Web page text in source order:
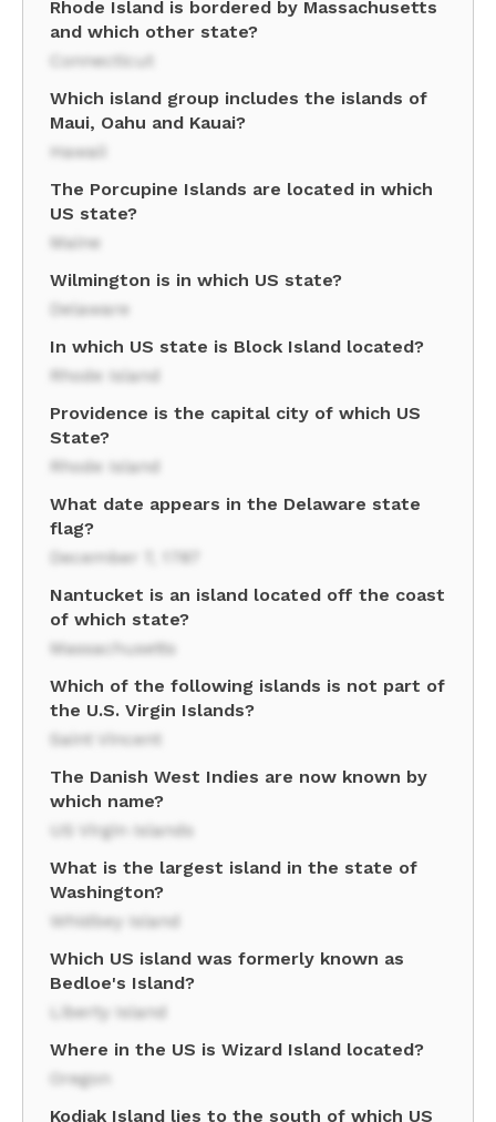
Rhode Island is bordered by Massachusetts
and which other state?
Connecticut
Which island group includes the islands of
Maui, Oahu and Kauai?
Hawaii
The Porcupine Islands are located in which
US state?
Maine
Wilmington is in which US state?
Delaware
In which US state is Block Island located?
Rhode Island
Providence is the capital city of which US
State?
Rhode Island
What date appears in the Delaware state
flag?
December 7, 1787
Nantucket is an island located off the coast
of which state?
Massachusetts
Which of the following islands is not part of
the U.S. Virgin Islands?
Saint Vincent
The Danish West Indies are now known by
which name?
US Virgin Islands
What is the largest island in the state of
Washington?
Whidbey Island
Which US island was formerly known as
Bedloe's Island?
Liberty Island
Where in the US is Wizard Island located?
Oregon
Kodiak Island lies to the south of which US